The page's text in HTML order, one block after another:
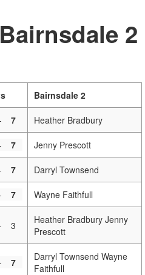
2
Bairnsdale 2
7 Heather Bradbury
7 Jenny Prescott
7 Darryl Townsend
7 Wayne Faithfull
3
Heather Bradbury Jenny
Prescott
7
Darryl Townsend Wayne
Faithfull